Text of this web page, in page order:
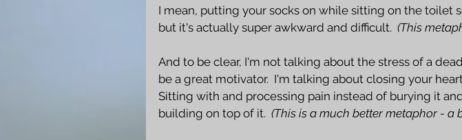
I mean, putting your socks on while sitting on the toilet
but it's actually super awkward and difficult. (This
And to be clear, I'm not talking about the stress of a
be a great motivator.  I'm talking about closing your
Sitting with and processing pain instead of burying it
building on top of it. (This is a much better metaphor - a